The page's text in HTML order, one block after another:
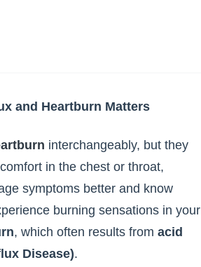
and Heartburn Matters
interchangeably, but they
in the chest or throat,
symptoms better and know
burning sensations in your
, which often results from acid
Disease).